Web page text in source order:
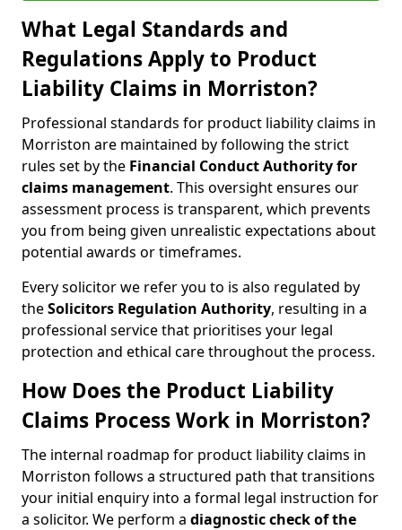
What Legal Standards and
Regulations Apply to Product
Liability Claims in Morriston?
Professional standards for product liability claims in
Morriston are maintained by following the strict
rules set by the Financial Conduct Authority for
claims management. This oversight ensures our
assessment process is transparent, which prevents
you from being given unrealistic expectations about
potential awards or timeframes.
Every solicitor we refer you to is also regulated by
theSolicitors Regulation Authority, resulting in a
professional service that prioritises your legal
protection and ethical care throughout the process.
How Does the Product Liability
Claims Process Work in Morriston?
The internal roadmap for product liability claims in
Morriston follows a structured path that transitions
your initial enquiry into a formal legal instruction for
a solicitor. We perform a diagnostic check of the